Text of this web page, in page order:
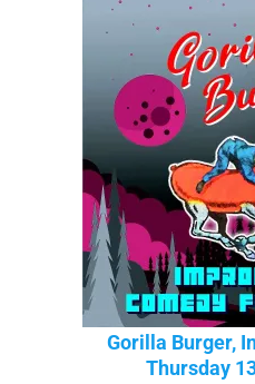
Gorilla Burger,
Thursday